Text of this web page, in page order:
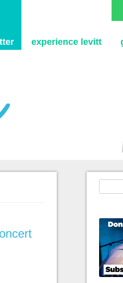
experience levitt